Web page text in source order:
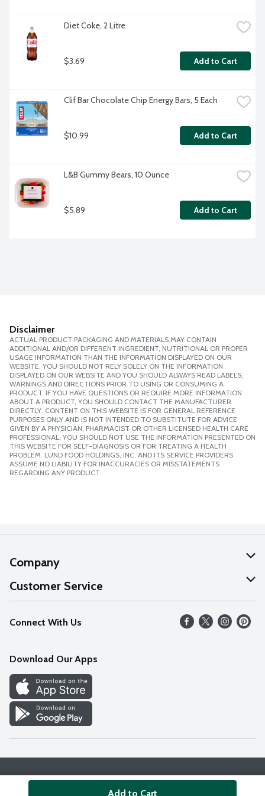
Diet Coke, 2 Litre
$3.69 Add to Cart
Clif Bar Chocolate Chip Energy Bars, 5 Each
$10.99 Add to Cart
L&B Gummy Bears, 10 Ounce
$5.89 Add to Cart
Disclaimer
ACTUAL PRODUCT PACKAGING AND MATERIALS MAY CONTAIN
ADDITIONAL AND/OR DIFFERENT INGREDIENT, NUTRITIONAL OR PROPER
USAGE INFORMATION THAN THE INFORMATION DISPLAYED ON OUR
WEBSITE. YOU SHOULD NOT RELY SOLELY ON THE INFORMATION
DISPLAYED ON OUR WEBSITE AND YOU SHOULD ALWAYS READ LABELS,
WARNINGS AND DIRECTIONS PRIOR TO USING OR CONSUMING A
PRODUCT. IF YOU HAVE QUESTIONS OR REQUIRE MORE INFORMATION
ABOUT A PRODUCT, YOU SHOULD CONTACT THE MANUFACTURER
DIRECTLY. CONTENT ON THIS WEBSITE IS FOR GENERAL REFERENCE
PURPOSES ONLY AND IS NOT INTENDED TO SUBSTITUTE FOR ADVICE
GIVEN BY A PHYSICIAN, PHARMACIST OR OTHER LICENSED HEALTH CARE
PROFESSIONAL. YOU SHOULD NOT USE THE INFORMATION PRESENTED ON
THIS WEBSITE FOR SELF-DIAGNOSIS OR FOR TREATING A HEALTH
PROBLEM. LUND FOOD HOLDINGS, INC. AND ITS SERVICE PROVIDERS
ASSUME NO LIABILITY FOR INACCURACIES OR MISSTATEMENTS
REGARDING ANY PRODUCT.
Add to Cart
Company
About Us
Our Values
Careers
Discover
Find a Store
Customer Service
Help
FAQs
Connect With Us
Download Our Apps